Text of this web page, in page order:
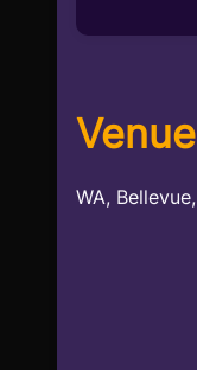
WA,